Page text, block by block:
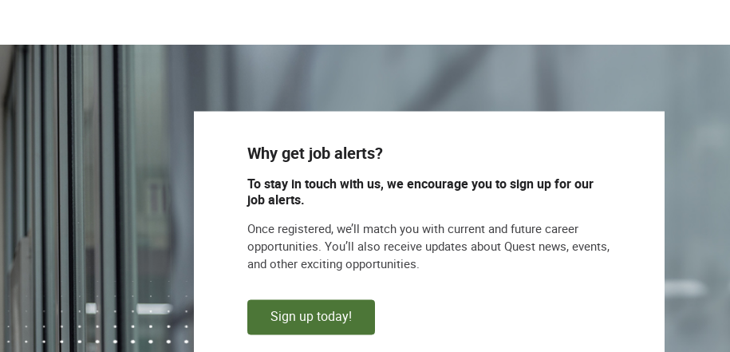
Why get job alerts?
To stay in touch with us, we encourage you to sign up for our
job alerts.
Once registered, we’ll match you with current and future career
opportunities. You’ll also receive updates about Quest news, events,
and other exciting opportunities.
Sign up today!